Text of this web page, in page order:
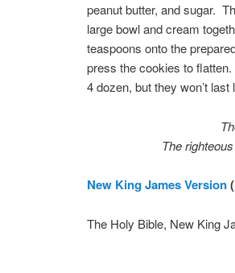
peanut butter, and sugar.
large bowl and cream
teaspoons onto the
press the cookies to
4 dozen, but they won’t last
The
New King James Version
The Holy Bible, New King